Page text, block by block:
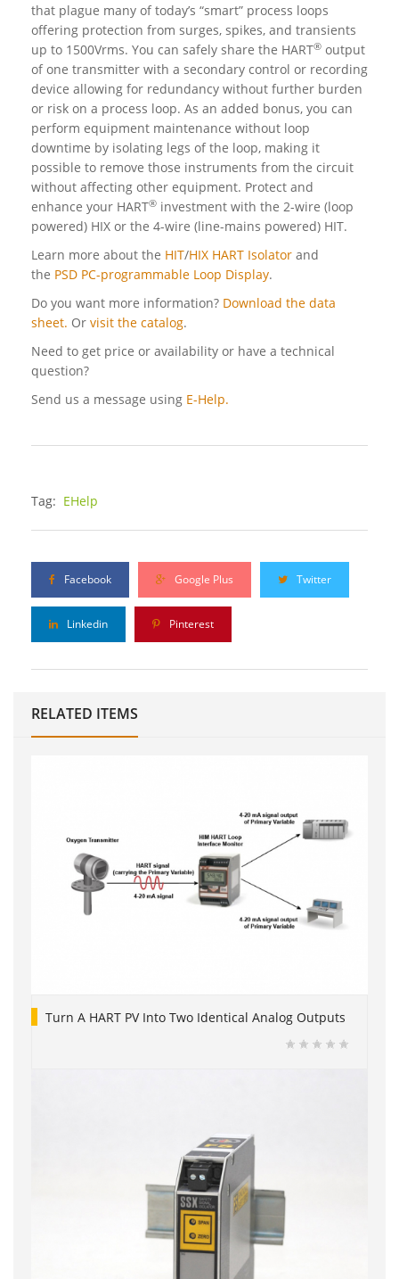
that plague many of today’s “smart” process loops
offering protection from surges, spikes, and transients
up to 1500Vrms. You can safely share the HART® output
of one transmitter with a secondary control or recording
device allowing for redundancy without further burden
or risk on a process loop. As an added bonus, you can
perform equipment maintenance without loop
downtime by isolating legs of the loop, making it
possible to remove those instruments from the circuit
without affecting other equipment. Protect and
enhance your HART® investment with the 2-wire (loop
powered) HIX or the 4-wire (line-mains powered) HIT.
Learn more about the HIT/HIX HART Isolator and
the PSD PC-programmable Loop Display.
Do you want more information? Download the data
sheet. Or visit the catalog.
Need to get price or availability or have a technical
question?
Send us a message using E-Help.
Tag: EHelp
Facebook Google Plus Twitter
Linkedin Pinterest
RELATED ITEMS
Turn A HART PV Into Two Identical Analog Outputs